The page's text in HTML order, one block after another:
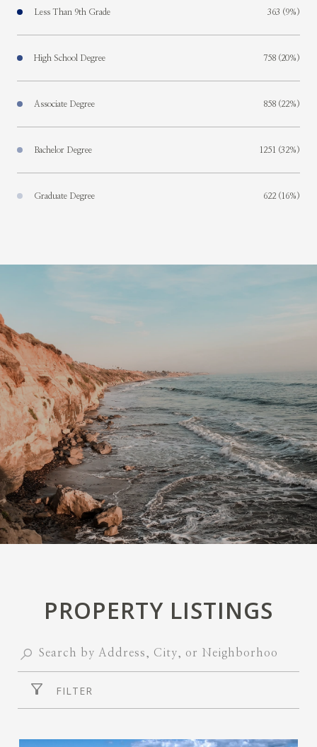
Less Than 9th Grade 363 (9%)
High School Degree 758 (20%)
Associate Degree 858 (22%)
Bachelor Degree 1251 (32%)
Graduate Degree 622 (16%)
PROPERTY LISTINGS
FILTER